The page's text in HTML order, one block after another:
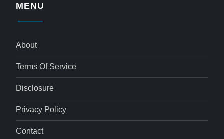
MENU
About
Terms Of Service
Disclosure
Privacy Policy
Contact